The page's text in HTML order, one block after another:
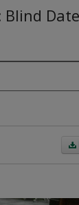
Blind